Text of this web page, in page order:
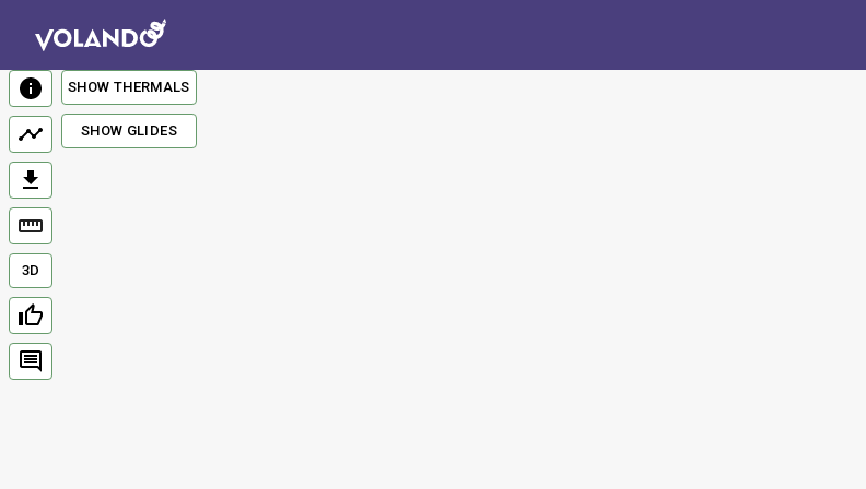
3D
SHOW THERMALS
SHOW GLIDES